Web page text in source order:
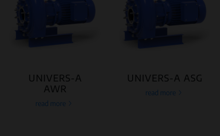
UNIVERS-A
AWR
read more
UNIVERS-A ASG
read more